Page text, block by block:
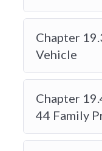
CAN I
OR HOW
LOOKSLIKE
Chapter
Vehicle
Chapter
44 Family